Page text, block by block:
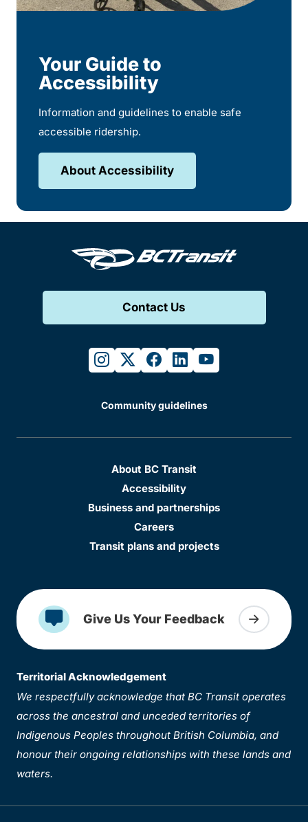
Your Guide to
Accessibility
Information and guidelines to enable safe
accessible ridership.
About Accessibility
Contact Us
instagram
twitterfacebook
linkedinyoutube
Community guidelines
About BC Transit
Accessibility
Business and partnerships
Careers
Transit plans and projects
Give Us Your Feedback
Territorial Acknowledgement
We respectfully acknowledge that BC Transit operates
across the ancestral and unceded territories of
Indigenous Peoples throughout British Columbia, and
honour their ongoing relationships with these lands and
waters.